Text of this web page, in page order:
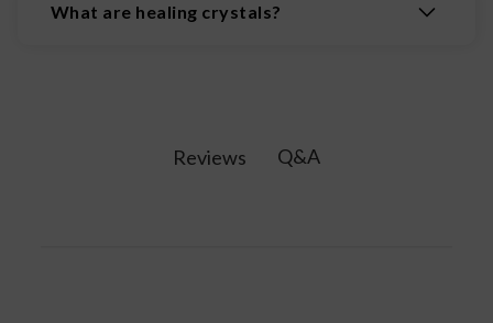
What are healing crystals?
Reviews Q&A